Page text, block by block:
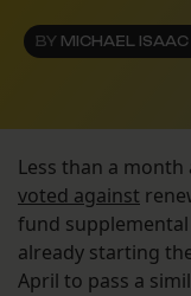
BY MICHAEL ISAAC
Less than a
voted against
fund supplemental
already starting
April to pass a